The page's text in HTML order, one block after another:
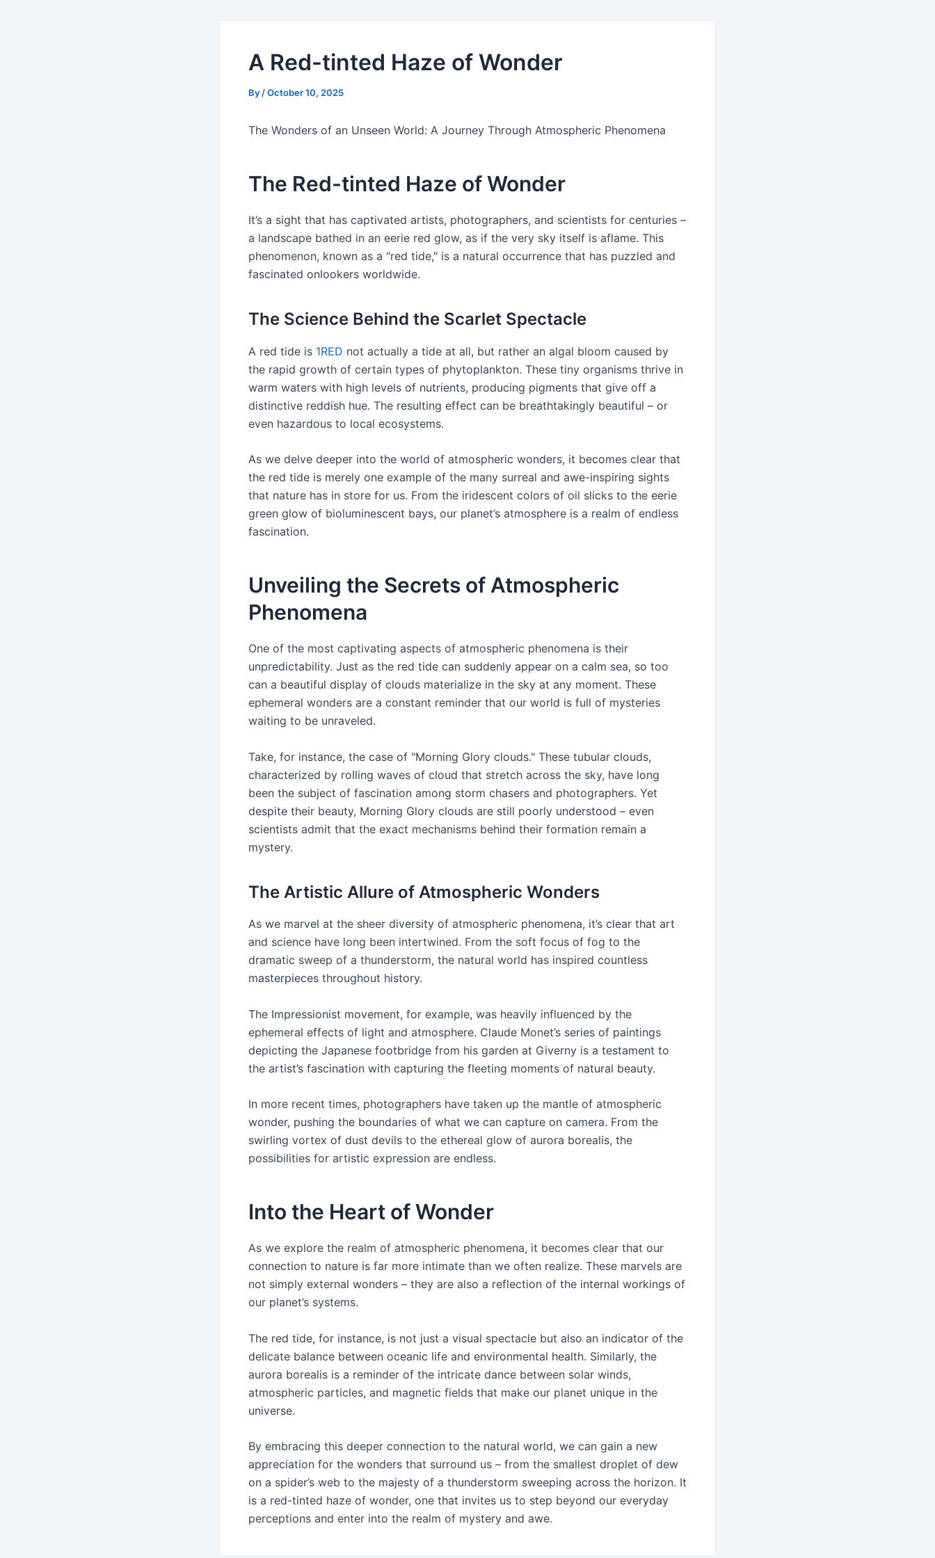
A Red-tinted Haze of Wonder
By/October 10, 2025
The Wonders of an Unseen World: A Journey Through Atmospheric Phenomena
The Red-tinted Haze of Wonder
It’s a sight that has captivated artists, photographers, and scientists for centuries –
a landscape bathed in an eerie red glow, as if the very sky itself is aflame. This
phenomenon, known as a "red tide," is a natural occurrence that has puzzled and
fascinated onlookers worldwide.
The Science Behind the Scarlet Spectacle
A red tide is 1RED not actually a tide at all, but rather an algal bloom caused by
the rapid growth of certain types of phytoplankton. These tiny organisms thrive in
warm waters with high levels of nutrients, producing pigments that give off a
distinctive reddish hue. The resulting effect can be breathtakingly beautiful – or
even hazardous to local ecosystems.
As we delve deeper into the world of atmospheric wonders, it becomes clear that
the red tide is merely one example of the many surreal and awe-inspiring sights
that nature has in store for us. From the iridescent colors of oil slicks to the eerie
green glow of bioluminescent bays, our planet’s atmosphere is a realm of endless
fascination.
Unveiling the Secrets of Atmospheric
Phenomena
One of the most captivating aspects of atmospheric phenomena is their
unpredictability. Just as the red tide can suddenly appear on a calm sea, so too
can a beautiful display of clouds materialize in the sky at any moment. These
ephemeral wonders are a constant reminder that our world is full of mysteries
waiting to be unraveled.
Take, for instance, the case of "Morning Glory clouds." These tubular clouds,
characterized by rolling waves of cloud that stretch across the sky, have long
been the subject of fascination among storm chasers and photographers. Yet
despite their beauty, Morning Glory clouds are still poorly understood – even
scientists admit that the exact mechanisms behind their formation remain a
mystery.
The Artistic Allure of Atmospheric Wonders
As we marvel at the sheer diversity of atmospheric phenomena, it’s clear that art
and science have long been intertwined. From the soft focus of fog to the
dramatic sweep of a thunderstorm, the natural world has inspired countless
masterpieces throughout history.
The Impressionist movement, for example, was heavily influenced by the
ephemeral effects of light and atmosphere. Claude Monet’s series of paintings
depicting the Japanese footbridge from his garden at Giverny is a testament to
the artist’s fascination with capturing the fleeting moments of natural beauty.
In more recent times, photographers have taken up the mantle of atmospheric
wonder, pushing the boundaries of what we can capture on camera. From the
swirling vortex of dust devils to the ethereal glow of aurora borealis, the
possibilities for artistic expression are endless.
Into the Heart of Wonder
As we explore the realm of atmospheric phenomena, it becomes clear that our
connection to nature is far more intimate than we often realize. These marvels are
not simply external wonders – they are also a reflection of the internal workings of
our planet’s systems.
The red tide, for instance, is not just a visual spectacle but also an indicator of the
delicate balance between oceanic life and environmental health. Similarly, the
aurora borealis is a reminder of the intricate dance between solar winds,
atmospheric particles, and magnetic fields that make our planet unique in the
universe.
By embracing this deeper connection to the natural world, we can gain a new
appreciation for the wonders that surround us – from the smallest droplet of dew
on a spider’s web to the majesty of a thunderstorm sweeping across the horizon. It
is a red-tinted haze of wonder, one that invites us to step beyond our everyday
perceptions and enter into the realm of mystery and awe.